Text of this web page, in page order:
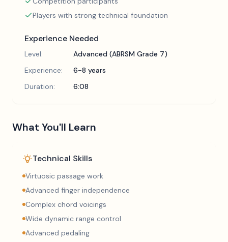
Players with strong technical foundation
Experience Needed
Level:
Advanced (ABRSM Grade 7)
Experience:
6-8 years
Duration:
6:08
What You'll Learn
Technical Skills
Virtuosic passage work
Advanced finger independence
Complex chord voicings
Wide dynamic range control
Advanced pedaling